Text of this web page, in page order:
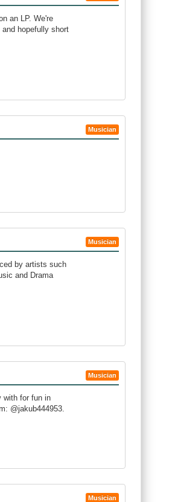
an LP. We're
hopefully short
Musician
Musician
by artists such
and Drama
Musician
with for fun in
@jakub444953.
Musician